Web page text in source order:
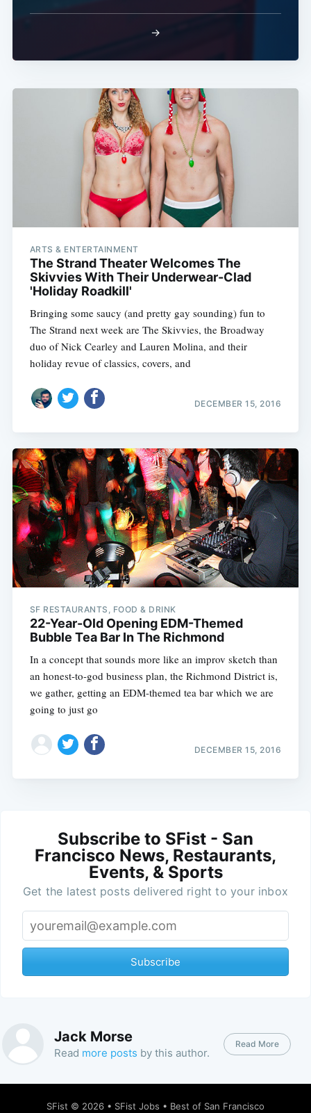
→
ARTS & ENTERTAINMENT
The Strand Theater Welcomes The
Skivvies With Their Underwear-Clad
'Holiday Roadkill'
Bringing some saucy (and pretty gay sounding) fun to
The Strand next week are The Skivvies, the Broadway
duo of Nick Cearley and Lauren Molina, and their
holiday revue of classics, covers, and
DECEMBER 15, 2016
SF RESTAURANTS, FOOD & DRINK
22-Year-Old Opening EDM-Themed
Bubble Tea Bar In The Richmond
In a concept that sounds more like an improv sketch than
an honest-to-god business plan, the Richmond District is,
we gather, getting an EDM-themed tea bar which we are
going to just go
DECEMBER 15, 2016
Subscribe to SFist - San
Francisco News, Restaurants,
Events, & Sports
Get the latest posts delivered right to your inbox
Subscribe
Jack Morse
Read more posts by this author.
Read More
SFist © 2026 • SFist Jobs • Best of San Francisco